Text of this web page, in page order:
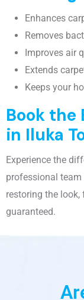
Enhances
Removes
Improves air
Extends
Keeps your
Book the
in Iluka
Experience the
professional
restoring the
guaranteed.